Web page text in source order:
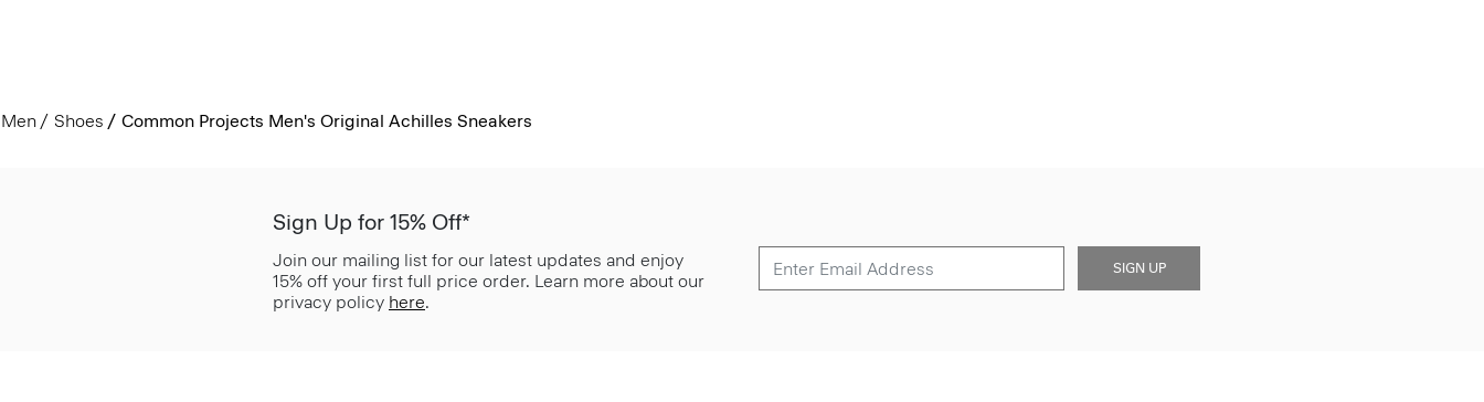
Men Shoes Common Projects Men's Original Achilles Sneakers
Sign Up for 15% Off*
Join our mailing list for our latest updates and enjoy
15% off your first full price order. Learn more about our
privacy policy here.
SIGN UP